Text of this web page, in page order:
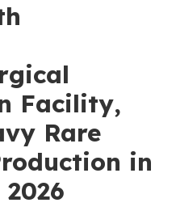
Facility,
Rare
in